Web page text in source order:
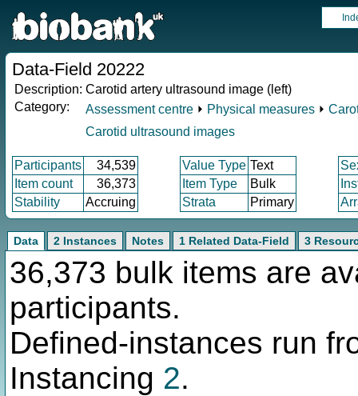
Data-Field 20222
Description: Carotid artery ultrasound image (left)
Category:
Assessment centre ⏵ Physical measures ⏵
Carotid ultrasound images
Participants 34,539 Value Type Text
Item count
36,373 Item Type Bulk
Stability
Accruing Strata Primary
Data 2 Instances Notes 1 Related Data-Field 3
36,373 bulk items are
participants.
Defined-instances run
Instancing 2.